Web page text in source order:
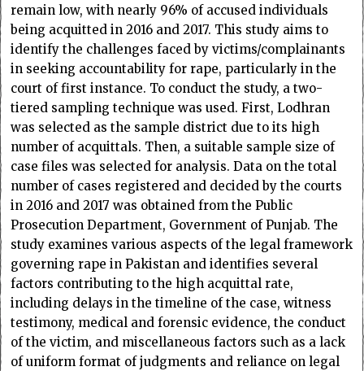
remain low, with nearly 96% of accused individuals
being acquitted in 2016 and 2017. This study aims to
identify the challenges faced by victims/complainants
in seeking accountability for rape, particularly in the
court of first instance. To conduct the study, a two-
tiered sampling technique was used. First, Lodhran
was selected as the sample district due to its high
number of acquittals. Then, a suitable sample size of
case files was selected for analysis. Data on the total
number of cases registered and decided by the courts
in 2016 and 2017 was obtained from the Public
Prosecution Department, Government of Punjab. The
study examines various aspects of the legal framework
governing rape in Pakistan and identifies several
factors contributing to the high acquittal rate,
including delays in the timeline of the case, witness
testimony, medical and forensic evidence, the conduct
of the victim, and miscellaneous factors such as a lack
of uniform format of judgments and reliance on legal